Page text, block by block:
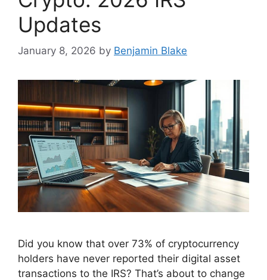
Updates
January 8, 2026 by Benjamin Blake
Did you know that over 73% of cryptocurrency
holders have never reported their digital asset
transactions to the IRS? That’s about to change